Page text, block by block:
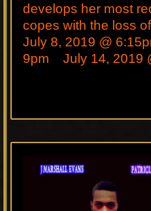
develops her most
copes with the loss
July 8, 2019 @
9pm July 14, 2019